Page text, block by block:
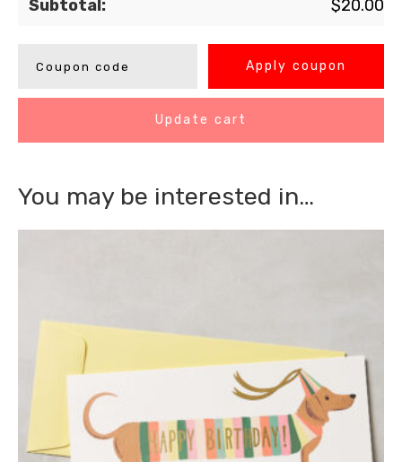
$20.00
Apply coupon
Update cart
You may be interested in…